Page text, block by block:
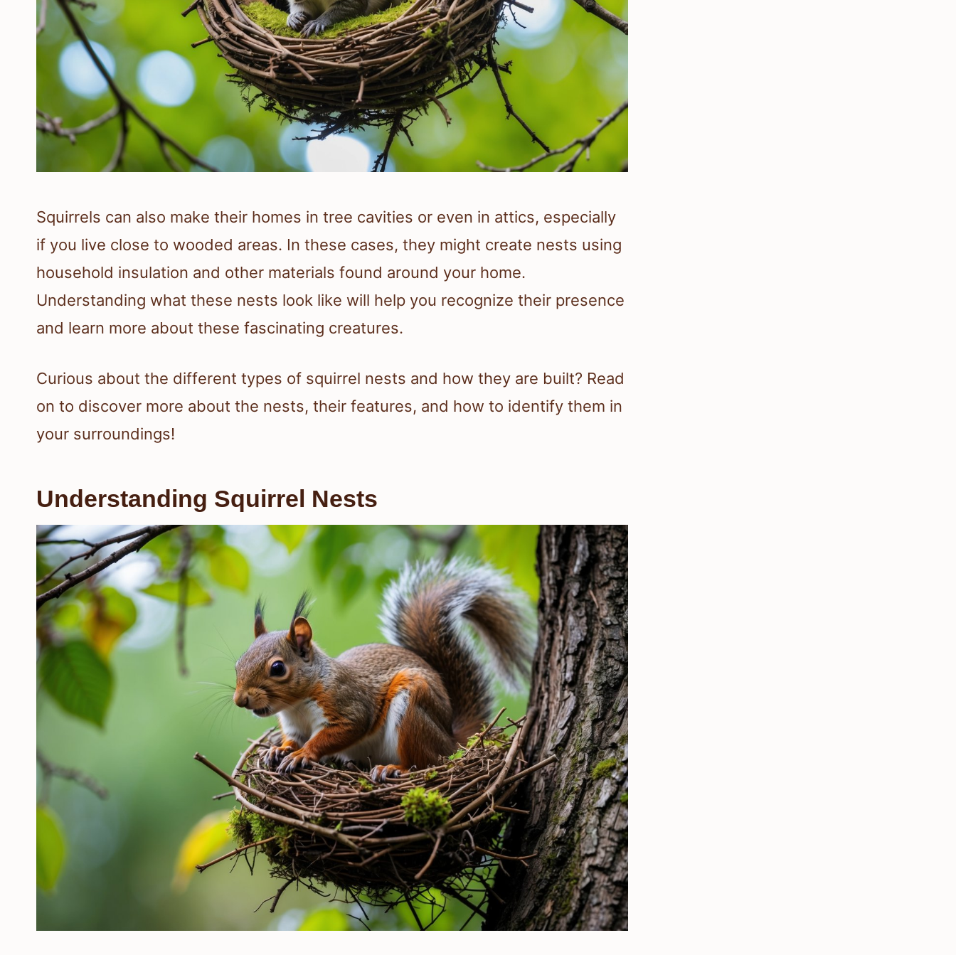
Squirrels can also make their homes in tree cavities or even in attics, especially
if you live close to wooded areas. In these cases, they might create nests using
household insulation and other materials found around your home.
Understanding what these nests look like will help you recognize their presence
and learn more about these fascinating creatures.
Curious about the different types of squirrel nests and how they are built? Read
on to discover more about the nests, their features, and how to identify them in
your surroundings!
Understanding Squirrel Nests